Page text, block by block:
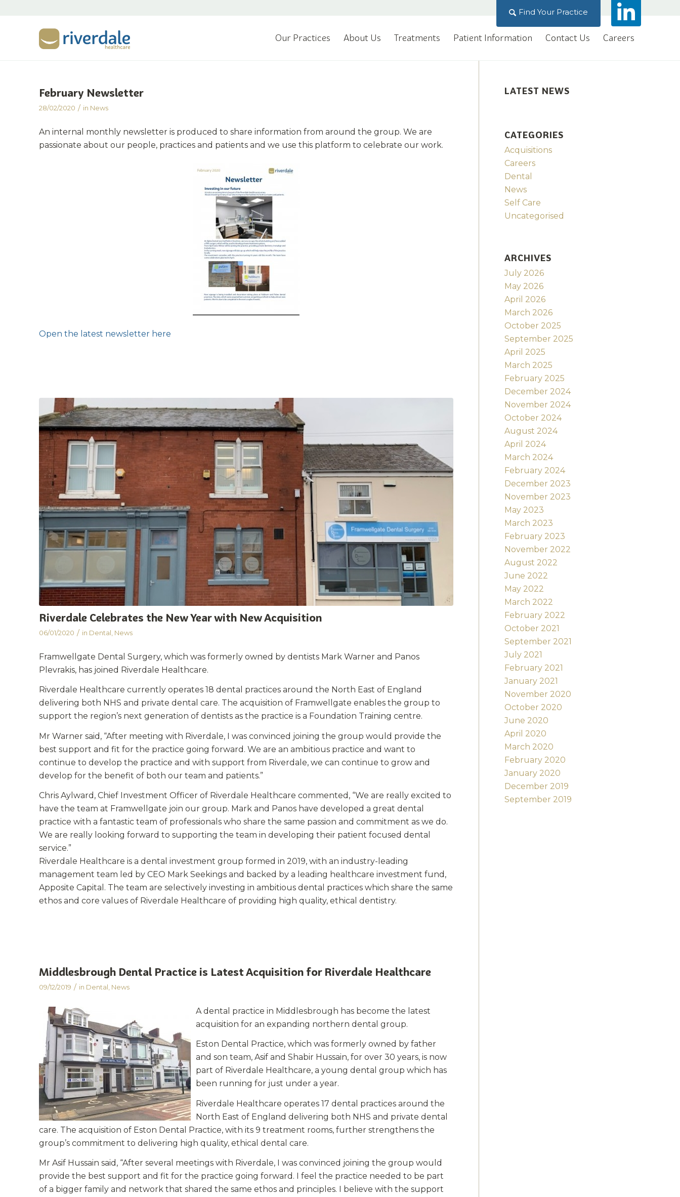
Find Your Practice
Our Practices About Us Treatments Patient Information Contact Us Careers
February Newsletter
28/02/2020 / in News
An internal monthly newsletter is produced to share information from around the group. We are
passionate about our people, practices and patients and we use this platform to celebrate our work.
Open the latest newsletter here
Riverdale Celebrates the New Year with New Acquisition
06/01/2020 / in Dental News
Framwellgate Dental Surgery, which was formerly owned by dentists Mark Warner and Panos
Plevrakis, has joined Riverdale Healthcare.
Riverdale Healthcare currently operates 18 dental practices around the North East of England
delivering both NHS and private dental care. The acquisition of Framwellgate enables the group to
support the region’s next generation of dentists as the practice is a Foundation Training centre.
Mr Warner said, “After meeting with Riverdale, I was convinced joining the group would provide the
best support and fit for the practice going forward. We are an ambitious practice and want to
continue to develop the practice and with support from Riverdale, we can continue to grow and
develop for the benefit of both our team and patients.”
Chris Aylward, Chief Investment Officer of Riverdale Healthcare commented, “We are really excited to
have the team at Framwellgate join our group. Mark and Panos have developed a great dental
practice with a fantastic team of professionals who share the same passion and commitment as we do.
We are really looking forward to supporting the team in developing their patient focused dental
service.”
Riverdale Healthcare is a dental investment group formed in 2019, with an industry-leading
management team led by CEO Mark Seekings and backed by a leading healthcare investment fund,
Apposite Capital. The team are selectively investing in ambitious dental practices which share the same
ethos and core values of Riverdale Healthcare of providing high quality, ethical dentistry.
Middlesbrough Dental Practice is Latest Acquisition for Riverdale Healthcare
09/12/2019 / in Dental News
A dental practice in Middlesbrough has become the latest
acquisition for an expanding northern dental group.
Eston Dental Practice, which was formerly owned by father
and son team, Asif and Shabir Hussain, for over 30 years, is now
part of Riverdale Healthcare, a young dental group which has
been running for just under a year.
Riverdale Healthcare operates 17 dental practices around the
North East of England delivering both NHS and private dental
care. The acquisition of Eston Dental Practice, with its 9 treatment rooms, further strengthens the
group’s commitment to delivering high quality, ethical dental care.
Mr Asif Hussain said, “After several meetings with Riverdale, I was convinced joining the group would
provide the best support and fit for the practice going forward. I feel the practice needed to be part
of a bigger family and network that shared the same ethos and principles. I believe with the support
LATEST NEWS
CATEGORIES
Acquisitions
Careers
Dental
News
Self Care
Uncategorised
ARCHIVES
July 2026
May 2026
April 2026
March 2026
October 2025
September 2025
April 2025
March 2025
February 2025
December 2024
November 2024
October 2024
August 2024
April 2024
March 2024
February 2024
December 2023
November 2023
May 2023
March 2023
February 2023
November 2022
August 2022
June 2022
May 2022
March 2022
February 2022
October 2021
September 2021
July 2021
February 2021
January 2021
November 2020
October 2020
June 2020
April 2020
March 2020
February 2020
January 2020
December 2019
September 2019